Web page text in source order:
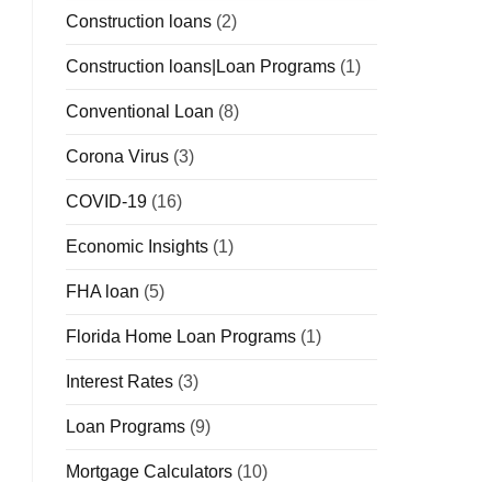
Construction loans (2)
Construction loans|Loan Programs (1)
Conventional Loan (8)
Corona Virus (3)
COVID-19 (16)
Economic Insights (1)
FHA loan (5)
Florida Home Loan Programs (1)
Interest Rates (3)
Loan Programs (9)
Mortgage Calculators (10)